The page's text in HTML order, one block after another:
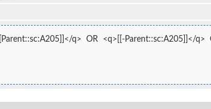
q>  OR  <q>[[-Parent::sc:A205]]</q>